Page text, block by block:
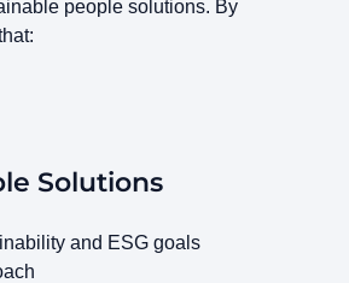
people solutions. By
Solutions
and ESG goals